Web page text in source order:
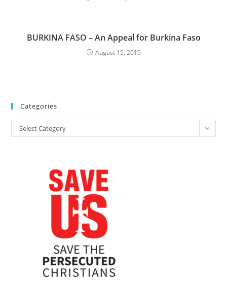
BURKINA FASO – An Appeal for Burkina Faso
August 15, 2019
Categories
Categories
Select Category